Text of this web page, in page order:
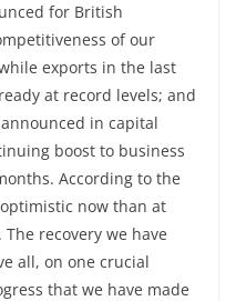
for British
of our
exports in the last
at record levels; and
in capital
boost to business
According to the
now than at
recovery we have
all, on one crucial
that we have made